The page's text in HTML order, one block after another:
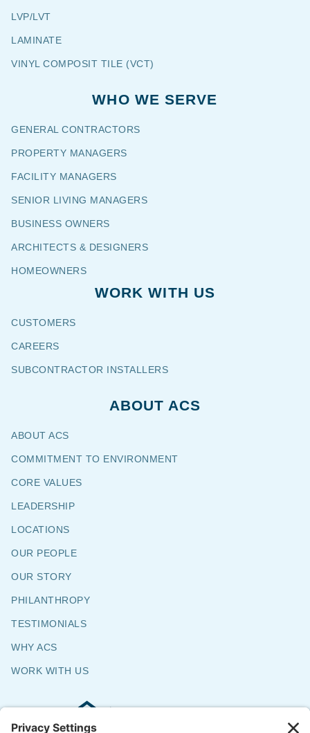
ABOUT ACS
ABOUT ACS
COMMITMENT TO ENVIRONMENT
CORE VALUES
LEADERSHIP
LOCATIONS
OUR PEOPLE
OUR STORY
PHILANTHROPY
TESTIMONIALS
WHY ACS
WORK WITH US
WHO WE SERVE
GENERAL CONTRACTORS
PROPERTY MANAGERS
FACILITY MANAGERS
SENIOR LIVING MANAGERS
BUSINESS OWNERS
ARCHITECTS & DESIGNERS
HOMEOWNERS
WORK WITH US
CUSTOMERS
CAREERS
SUBCONTRACTOR INSTALLERS
LVP/LVT
LAMINATE
VINYL COMPOSIT TILE (VCT)